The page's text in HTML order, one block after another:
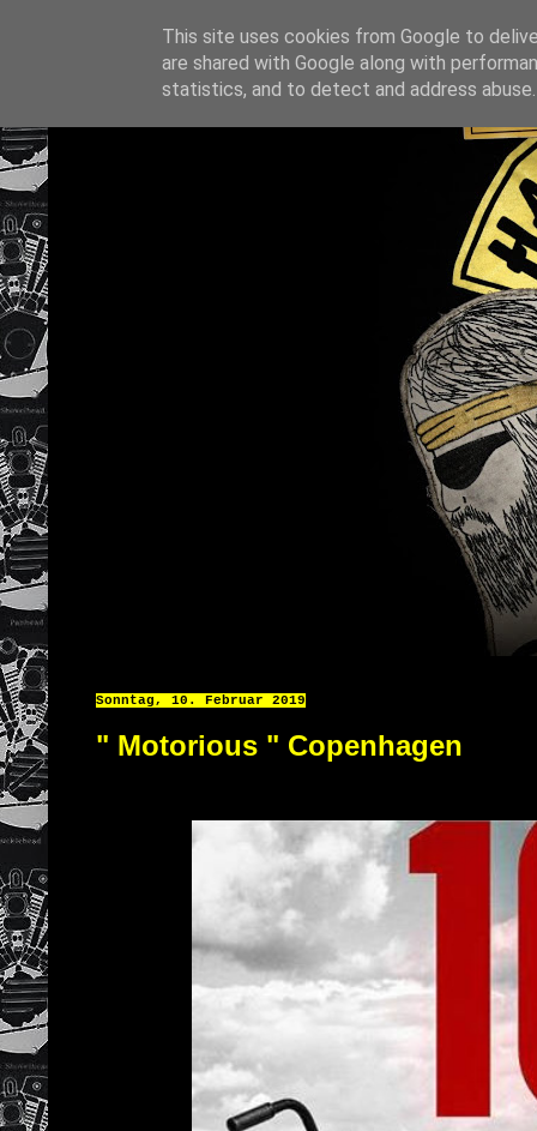
Sonntag, 10. Februar 2019
" Motorious " Copenhagen
This site uses cookies from Google to
are shared with Google along with
statistics, and to detect and address abuse.